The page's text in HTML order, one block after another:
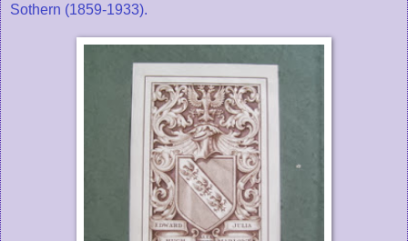
Sothern (1859-1933).